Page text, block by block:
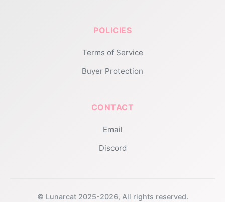
POLICIES
Terms of Service
Buyer Protection
CONTACT
Email
Discord
© Lunarcat 2025-2026, All rights reserved.